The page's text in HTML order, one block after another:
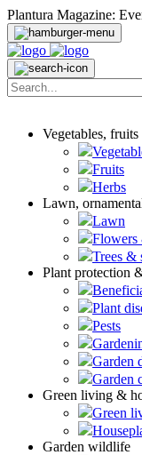
Plantura Magazine:
Vegetables,
Fruits
Herbs
Lawn,
Lawn
Flowers
Trees &
Plant protection
Plant
Pests
Garden
Garden
Green living &
Green
Garden wildlife